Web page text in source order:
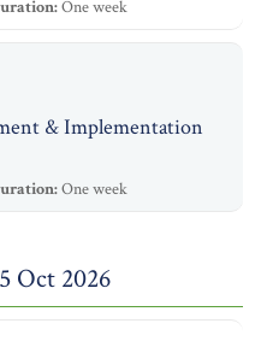
One week
& Implementation
One week
Oct 2026